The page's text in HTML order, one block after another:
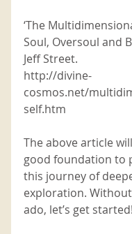
‘The
Soul, Oversoul and
Jeff Street.
http://divine-
cosmos.net/
self.htm
The above article
good foundation to
this journey of
exploration.
ado, let’s get started!